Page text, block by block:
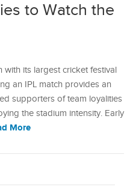
to Watch the
with its largest cricket festival
an IPL match provides an
supporters of team loyalities
the stadium intensity. Early
More